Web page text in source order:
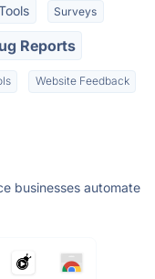
Surveys
Reports
Website Feedback
businesses automate